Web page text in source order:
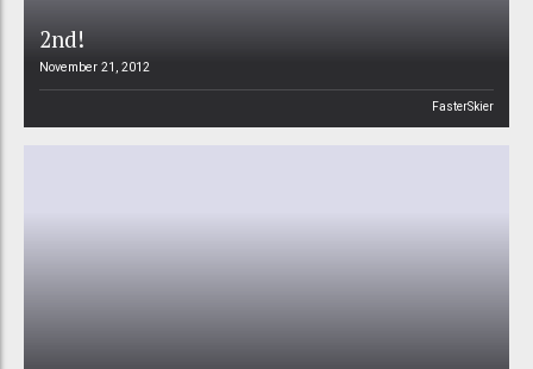
2nd!
November 21, 2012
FasterSkier